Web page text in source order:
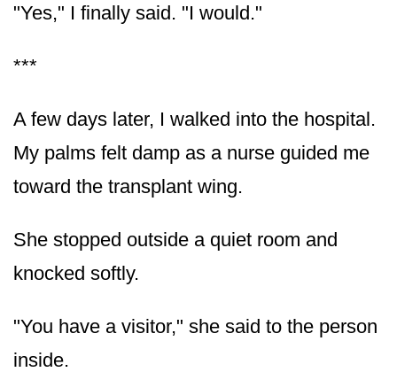
"Yes," I finally said. "I would."
***
A few days later, I walked into the hospital.
My palms felt damp as a nurse guided me
toward the transplant wing.
She stopped outside a quiet room and
knocked softly.
"You have a visitor," she said to the person
inside.